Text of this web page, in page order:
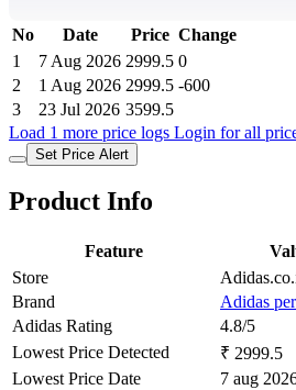
No Date Price Change
1
7 Aug 2026 2999.5 0
2
1 Aug 2026 2999.5 -600
3
23 Jul 2026 3599.5
Load 1 more price logs Login for all
Set Price Alert
Product Info
Feature
Store
Brand
Adidas
Adidas Rating
4.8/5
Lowest Price Detected
₹ 2999.5
Lowest Price Date
7 aug